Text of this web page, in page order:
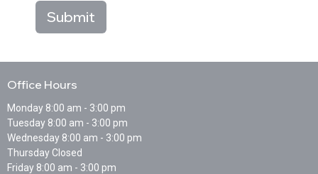
Submit
Office Hours
Monday 8:00 am - 3:00 pm
Tuesday 8:00 am - 3:00 pm
Wednesday 8:00 am - 3:00 pm
Thursday Closed
Friday 8:00 am - 3:00 pm